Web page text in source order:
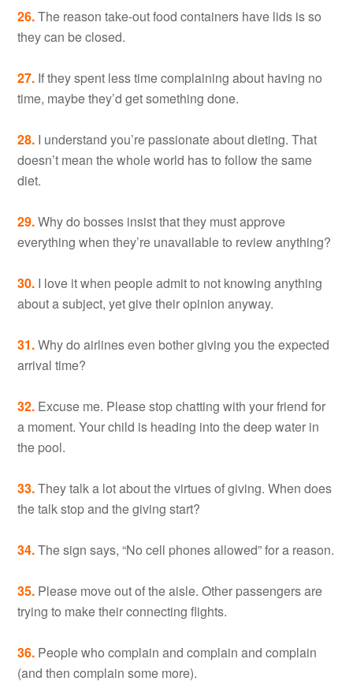
26.The reason take-out food containers have lids is so
they can be closed.
27. If they spent less time complaining about having no
time, maybe they’d get something done.
28. I understand you’re passionate about dieting. That
doesn’t mean the whole world has to follow the same
diet.
29.Why do bosses insist that they must approve
everything when they’re unavailable to review anything?
30. I love it when people admit to not knowing anything
about a subject, yet give their opinion anyway.
31.Why do airlines even bother giving you the expected
arrival time?
32. Excuse me. Please stop chatting with your friend for
a moment. Your child is heading into the deep water in
the pool.
33.They talk a lot about the virtues of giving. When does
the talk stop and the giving start?
34.The sign says, “No cell phones allowed” for a reason.
35. Please move out of the aisle. Other passengers are
trying to make their connecting flights.
36. People who complain and complain and complain
(and then complain some more).